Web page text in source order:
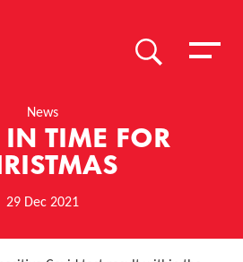
SEARCHToggle
News
TIME FOR
29 Dec 2021